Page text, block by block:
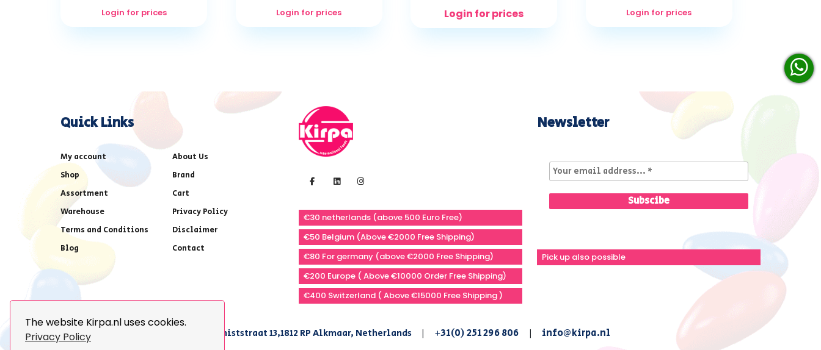
The website Kirpa.nl uses cookies.
Privacy Policy
Login for prices
Login for prices Login for prices
Login for prices
Quick Links
My account
About Us
Shop
Brand
Assortment
Cart
Warehouse
Privacy Policy
Terms and Conditions
Disclaimer
Blog
Contact
€30 netherlands (above 500 Euro Free)
€50 Belgium (Above €2000 Free Shipping)
€80 For germany (above €2000 Free Shipping)
€200 Europe ( Above €10000 Order Free Shipping)
€400 Switzerland ( Above €15000 Free Shipping )
Newsletter
Pick up also possible
achter AFAS voetbalstadion,Amethiststraat 13,1812 RP Alkmaar, Netherlands | +31(0) 251 296 806 | info@kirpa.nl